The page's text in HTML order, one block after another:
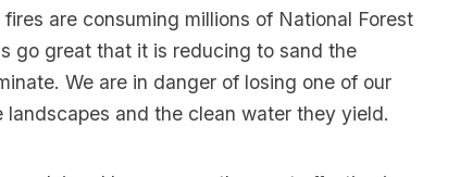
are consuming millions of National Forest
go great that it is reducing to sand the
We are in danger of losing one of our
and the clean water they yield.